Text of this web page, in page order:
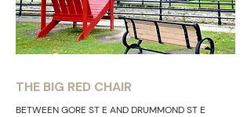
THE BIG RED CHAIR
BETWEEN GORE ST E AND DRUMMOND ST E